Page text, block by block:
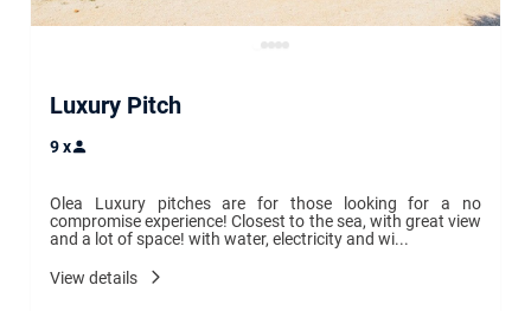
Luxury Pitch
9x
Olea Luxury pitches are for those looking for a no
compromise experience! Closest to the sea, with great view
and a lot of space! with water, electricity and wi...
View details